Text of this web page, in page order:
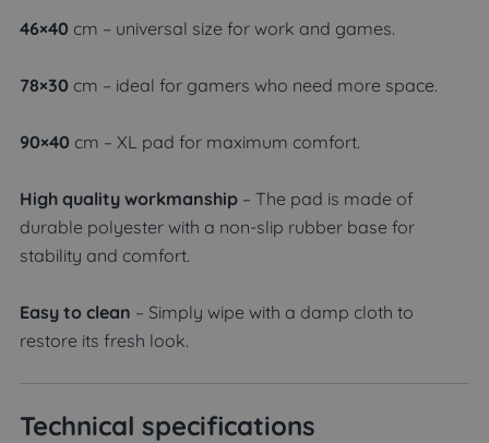
46×40 cm – universal size for work and games.
78×30 cm – ideal for gamers who need more space.
90×40 cm – XL pad for maximum comfort.
High quality workmanship – The pad is made of
durable polyester with a non-slip rubber base for
stability and comfort.
Easy to clean – Simply wipe with a damp cloth to
restore its fresh look.
Technical specifications